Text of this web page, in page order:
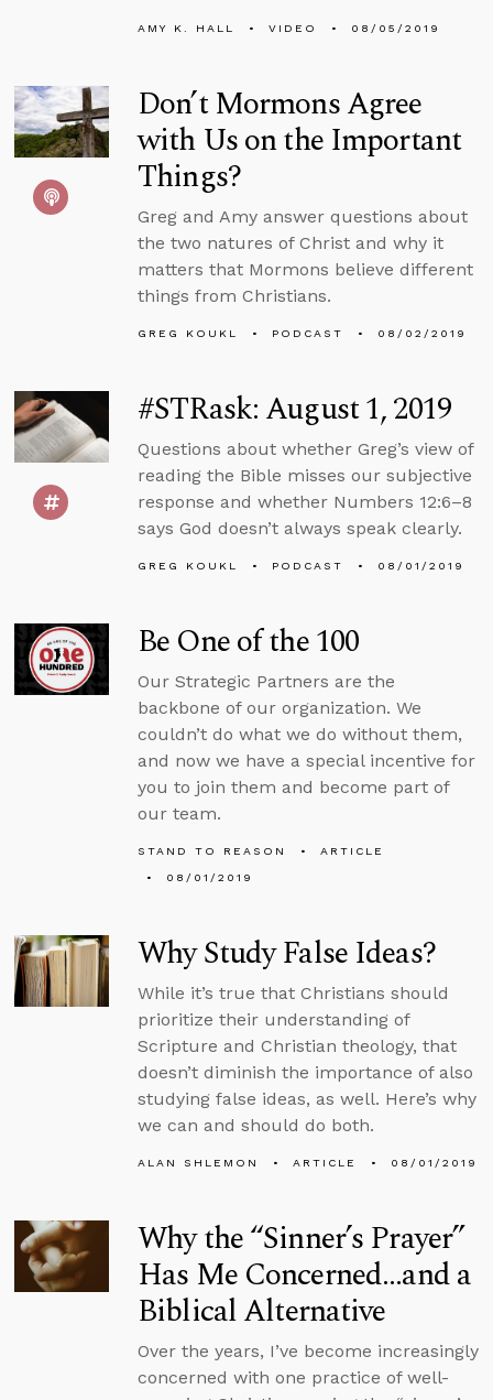
AMY K. HALL VIDEO 08/05/2019
Don’t Mormons Agree
with Us on the Important
Things?
Greg and Amy answer questions about
the two natures of Christ and why it
matters that Mormons believe different
things from Christians.
GREG KOUKL PODCAST 08/02/2019
#STRask: August 1, 2019
Questions about whether Greg’s view of
reading the Bible misses our subjective
response and whether Numbers 12:6–8
says God doesn’t always speak clearly.
GREG KOUKL PODCAST 08/01/2019
Be One of the 100
Our Strategic Partners are the
backbone of our organization. We
couldn’t do what we do without them,
and now we have a special incentive for
you to join them and become part of
our team.
STAND TO REASON
ARTICLE
08/01/2019
Why Study False Ideas?
While it’s true that Christians should
prioritize their understanding of
Scripture and Christian theology, that
doesn’t diminish the importance of also
studying false ideas, as well. Here’s why
we can and should do both.
ALAN SHLEMON ARTICLE 08/01/2019
Why the “Sinner’s Prayer”
Has Me Concerned...and a
Biblical Alternative
Over the years, I’ve become increasingly
concerned with one practice of well-